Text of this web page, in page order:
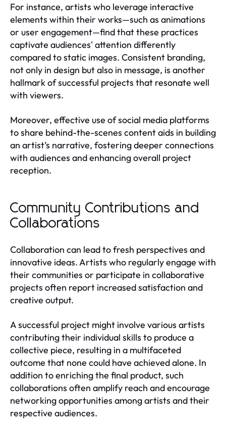
For instance, artists who leverage interactive
elements within their works—such as animations
or user engagement—find that these practices
captivate audiences' attention differently
compared to static images. Consistent branding,
not only in design but also in message, is another
hallmark of successful projects that resonate well
with viewers.
Moreover, effective use of social media platforms
to share behind-the-scenes content aids in building
an artist’s narrative, fostering deeper connections
with audiences and enhancing overall project
reception.
Community Contributions and
Collaborations
Collaboration can lead to fresh perspectives and
innovative ideas. Artists who regularly engage with
their communities or participate in collaborative
projects often report increased satisfaction and
creative output.
A successful project might involve various artists
contributing their individual skills to produce a
collective piece, resulting in a multifaceted
outcome that none could have achieved alone. In
addition to enriching the final product, such
collaborations often amplify reach and encourage
networking opportunities among artists and their
respective audiences.